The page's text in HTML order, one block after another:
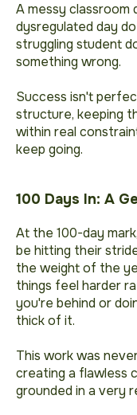
A messy classroom
dysregulated day
struggling student
something wrong.
Success isn't
structure, keeping
within real
keep going.
100 Days In: A
At the 100-day
be hitting their
the weight of the
things feel harder
you're behind or
thick of it.
This work was
creating a flawless
grounded in a very